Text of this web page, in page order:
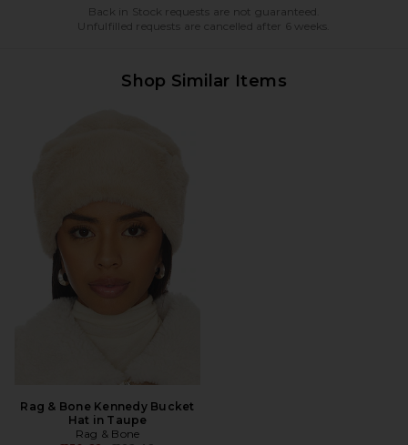
Back in Stock requests are not guaranteed.
Unfulfilled requests are cancelled after 6 weeks.
Shop Similar Items
Rag & Bone Kennedy Bucket
Hat in Taupe
Rag & Bone